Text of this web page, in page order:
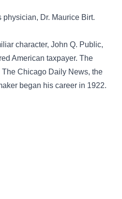
physician, Dr. Maurice Birt.
character, John Q. Public,
American taxpayer. The
Chicago Daily News, the
began his career in 1922.